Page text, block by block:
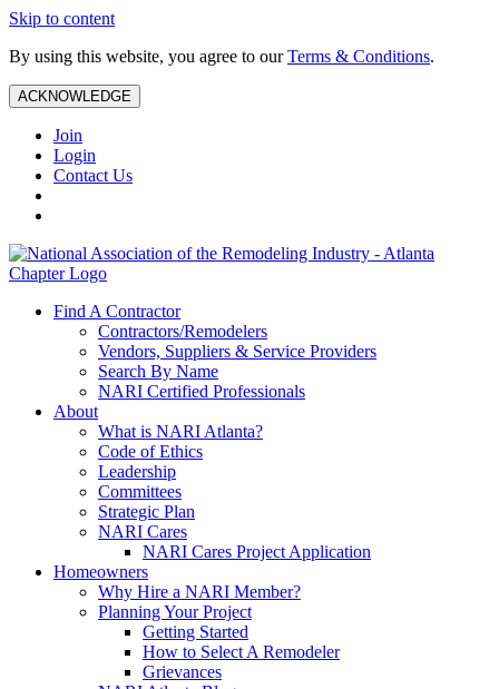
Skip to content
By using this website, you agree to ourTerms & Conditions.
ACKNOWLEDGE
Join
Login
Contact Us
Find A Contractor
Contractors/Remodelers
Vendors, Suppliers & Service Providers
Search By Name
NARI Certified Professionals
About
What is NARI Atlanta?
Code of Ethics
Leadership
Committees
Strategic Plan
NARI Cares
NARI Cares Project Application
Homeowners
Why Hire a NARI Member?
Planning Your Project
Getting Started
How to Select A Remodeler
Grievances